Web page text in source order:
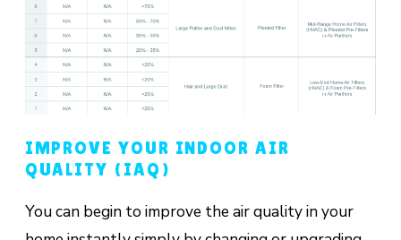
IMPROVE YOUR INDOOR AIR
QUALITY (IAQ)
You can begin to improve the air quality in your